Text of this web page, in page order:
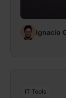
Ignacio
IT Tools